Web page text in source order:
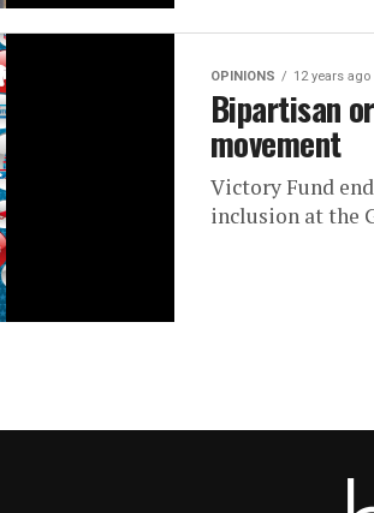
OPINIONS 12 years ago
Bipartisan
movement
Victory Fund
inclusion at the